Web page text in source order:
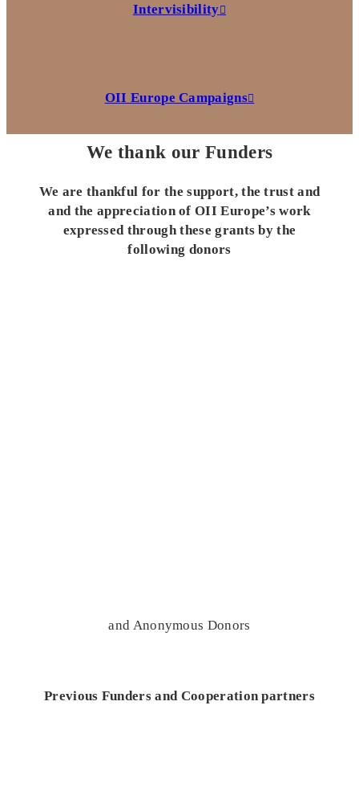
Intervisibility
OII Europe Campaigns
We thank our Funders
We are thankful for the support, the trust and
and the appreciation of OII Europe’s work
expressed through these grants by the
following donors
and Anonymous Donors
Previous Funders and Cooperation partners